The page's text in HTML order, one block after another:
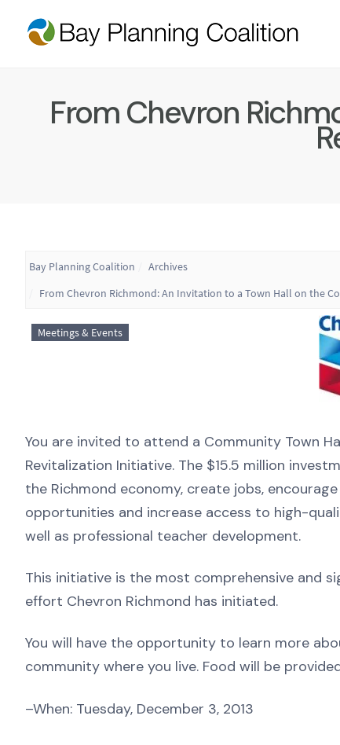
From Chevron
Bay Planning Coalition
Archives
From Chevron Richmond: An Invitation to a Town Hall on the
Meetings & Events
You are invited to attend a Community Town
Revitalization Initiative. The $15.5 million
the Richmond economy, create jobs,
opportunities and increase access to high-
well as professional teacher development.
This initiative is the most comprehensive and
effort Chevron Richmond has initiated.
You will have the opportunity to learn more
community where you live. Food will be
–When: Tuesday, December 3, 2013